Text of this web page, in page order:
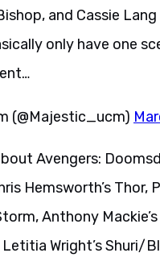
and Cassie
only have one
(@Majestic_ucm)
Avengers:
Hemsworth’s Thor,
Anthony
Wright’s Shuri/